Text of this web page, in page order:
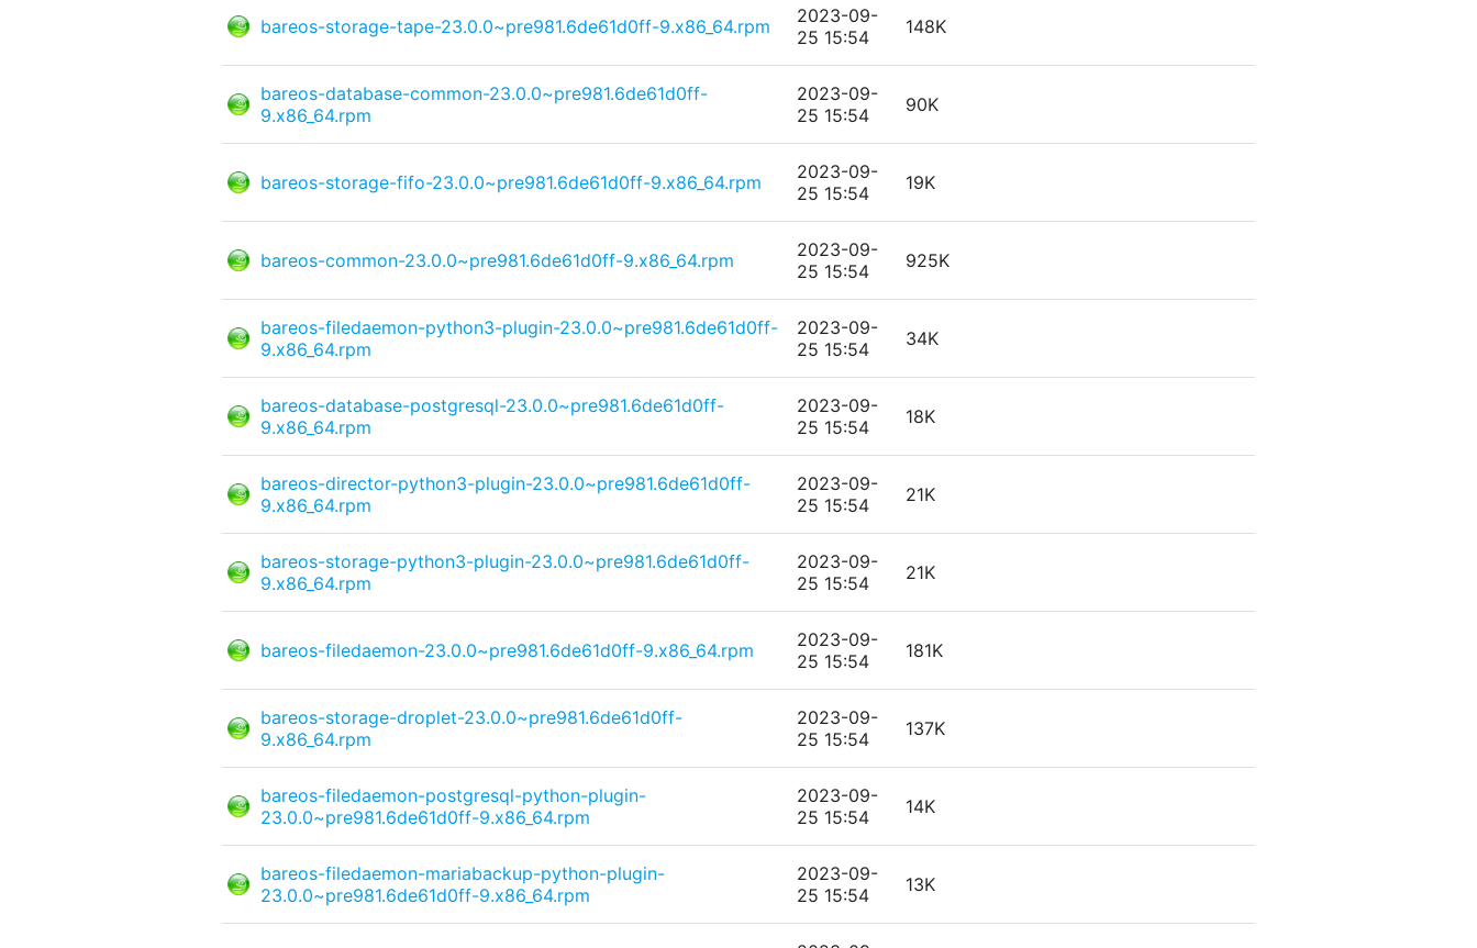
bareos-storage-tape-23.0.0~pre981.6de61d0ff-9.x86_64.rpm
2023-09-
25 15:54
148K
bareos-database-common-23.0.0~pre981.6de61d0ff-
9.x86_64.rpm
2023-09-
25 15:54
90K
bareos-storage-fifo-23.0.0~pre981.6de61d0ff-9.x86_64.rpm
2023-09-
25 15:54
19K
bareos-common-23.0.0~pre981.6de61d0ff-9.x86_64.rpm
2023-09-
25 15:54
925K
bareos-filedaemon-python3-plugin-23.0.0~pre981.6de61d0ff-
9.x86_64.rpm
2023-09-
25 15:54
34K
bareos-database-postgresql-23.0.0~pre981.6de61d0ff-
9.x86_64.rpm
2023-09-
25 15:54
18K
bareos-director-python3-plugin-23.0.0~pre981.6de61d0ff-
9.x86_64.rpm
2023-09-
25 15:54
21K
bareos-storage-python3-plugin-23.0.0~pre981.6de61d0ff-
9.x86_64.rpm
2023-09-
25 15:54
21K
bareos-filedaemon-23.0.0~pre981.6de61d0ff-9.x86_64.rpm
2023-09-
25 15:54
181K
bareos-storage-droplet-23.0.0~pre981.6de61d0ff-
9.x86_64.rpm
2023-09-
25 15:54
137K
bareos-filedaemon-postgresql-python-plugin-
23.0.0~pre981.6de61d0ff-9.x86_64.rpm
2023-09-
25 15:54
14K
bareos-filedaemon-mariabackup-python-plugin-
23.0.0~pre981.6de61d0ff-9.x86_64.rpm
2023-09-
25 15:54
13K